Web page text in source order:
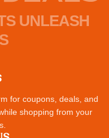
UNLEASH
for coupons, deals, and
shopping from your